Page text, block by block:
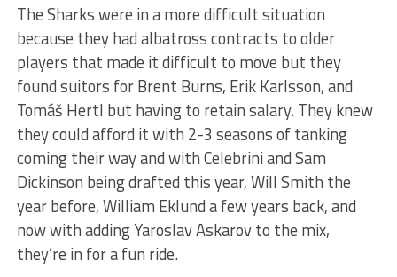
The Sharks were in a more difficult situation
because they had albatross contracts to older
players that made it difficult to move but they
found suitors for Brent Burns, Erik Karlsson, and
Tomáš Hertl but having to retain salary. They knew
they could afford it with 2-3 seasons of tanking
coming their way and with Celebrini and Sam
Dickinson being drafted this year, Will Smith the
year before, William Eklund a few years back, and
now with adding Yaroslav Askarov to the mix,
they’re in for a fun ride.